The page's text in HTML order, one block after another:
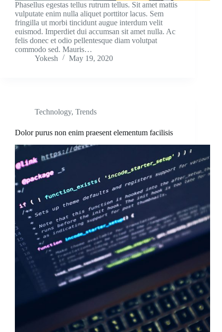
Phasellus egestas tellus rutrum tellus. Sit amet mattis
vulputate enim nulla aliquet porttitor lacus. Sem
fringilla ut morbi tincidunt augue interdum velit
euismod. Imperdiet dui accumsan sit amet nulla. Ac
felis donec et odio pellentesque diam volutpat
commodo sed. Mauris…
Yokesh
May 19, 2020
Technology, Trends
Dolor purus non enim praesent elementum facilisis